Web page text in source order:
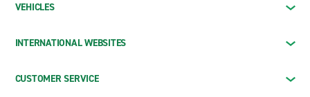
VEHICLES
INTERNATIONAL WEBSITES
CUSTOMER SERVICE